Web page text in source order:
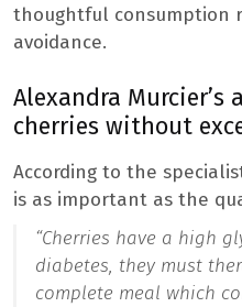
thoughtful consumption
avoidance.
Alexandra
cherries without
According to the
is as important as the
“Cherries have a high
diabetes, they must
complete meal which